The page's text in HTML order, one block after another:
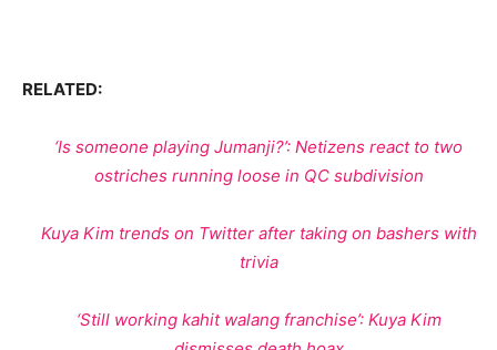
RELATED:
‘Is someone playing Jumanji?’: Netizens react to two
ostriches running loose in QC subdivision
Kuya Kim trends on Twitter after taking on bashers with
trivia
‘Still working kahit walang franchise’: Kuya Kim